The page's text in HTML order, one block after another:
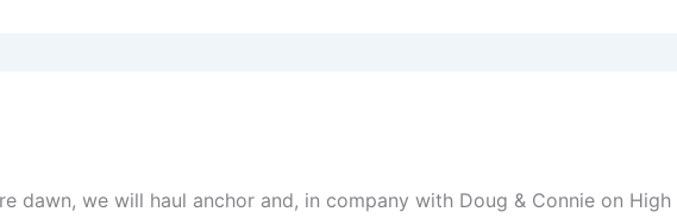
dawn, we will haul anchor and, in company with Doug & Connie on High